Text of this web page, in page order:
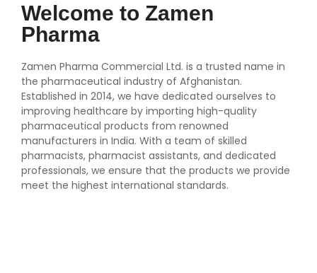
Welcome to Zamen
Pharma
Zamen Pharma Commercial Ltd. is a trusted name in
the pharmaceutical industry of Afghanistan.
Established in 2014, we have dedicated ourselves to
improving healthcare by importing high-quality
pharmaceutical products from renowned
manufacturers in India. With a team of skilled
pharmacists, pharmacist assistants, and dedicated
professionals, we ensure that the products we provide
meet the highest international standards.